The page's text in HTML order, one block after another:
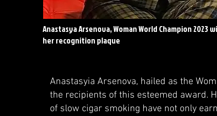
Anastasya Arsenova, Woman World Champion 2023
her recognition plaque
Anastasyia Arsenova, hailed as the
the recipients of this esteemed award.
of slow cigar smoking have not only